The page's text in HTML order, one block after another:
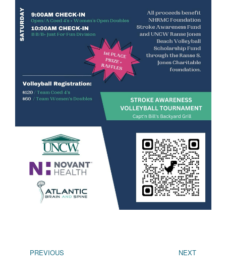
PREVIOUS NEXT